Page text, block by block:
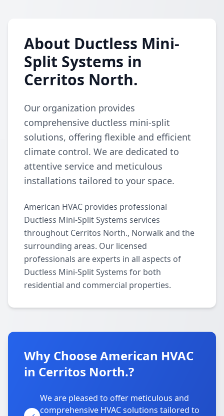
About Ductless Mini-
Split Systems in
Cerritos North.
Our organization provides
comprehensive ductless mini-split
solutions, offering flexible and efficient
climate control. We are dedicated to
attentive service and meticulous
installations tailored to your space.
American HVAC provides professional
Ductless Mini-Split Systems services
throughout Cerritos North., Norwalk and the
surrounding areas. Our licensed
professionals are experts in all aspects of
Ductless Mini-Split Systems for both
residential and commercial properties.
Why Choose American HVAC
in Cerritos North.?
We are pleased to offer meticulous and
comprehensive HVAC solutions tailored to